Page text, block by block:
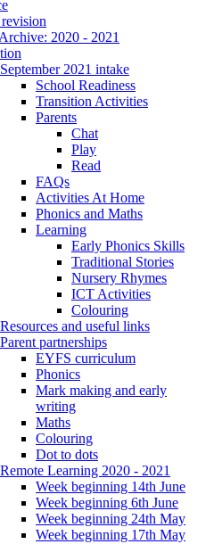
2020 - 2021
September 2021 intake
School Readiness
Transition Activities
Parents
Chat
Play
Read
FAQs
Activities At Home
Phonics and Maths
Learning
Early Phonics Skills
Traditional Stories
Nursery Rhymes
ICT Activities
Colouring
Resources and useful links
Parent partnerships
EYFS curriculum
Phonics
Mark making and early
writing
Maths
Colouring
Dot to dots
Remote Learning 2020 - 2021
Week beginning 14th June
Week beginning 6th June
Week beginning 24th May
Week beginning 17th May